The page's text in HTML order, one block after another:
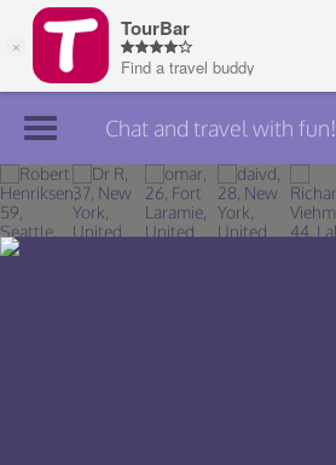
Join TourBar
Log in
Chat and travel with fun!